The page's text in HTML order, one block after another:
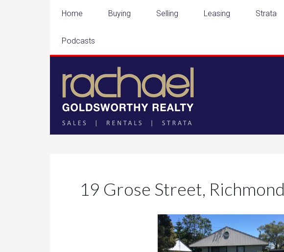
Home Buying Selling Leasing Strata
Podcasts
19 Grose Street, Richmond